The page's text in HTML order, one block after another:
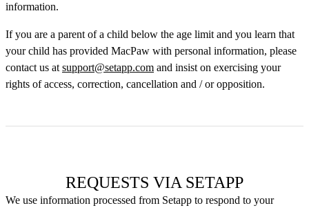
information.
If you are a parent of a child below the age limit and you learn that
your child has provided MacPaw with personal information, please
contact us at support@setapp.com and insist on exercising your
rights of access, correction, cancellation and / or opposition.
REQUESTS VIA SETAPP
We use information processed from Setapp to respond to your